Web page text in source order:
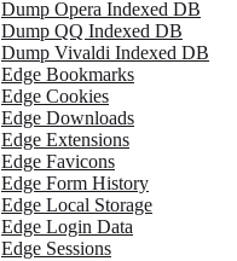
Dump Opera Indexed DB
Dump QQ Indexed DB
Dump Vivaldi Indexed DB
Edge Bookmarks
Edge Cookies
Edge Downloads
Edge Extensions
Edge Favicons
Edge Form History
Edge Local Storage
Edge Login Data
Edge Sessions